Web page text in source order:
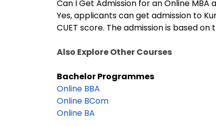
Can I Get Admission for an Online
Yes, applicants can get admission to
CUET score. The admission is based
Also Explore Other Courses
Bachelor Programmes
Online BBA
Online BCom
Online BA